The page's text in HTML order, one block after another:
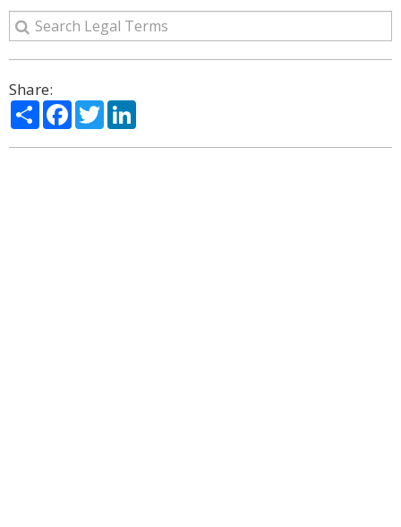
Share:
ShareFacebook
Twitter